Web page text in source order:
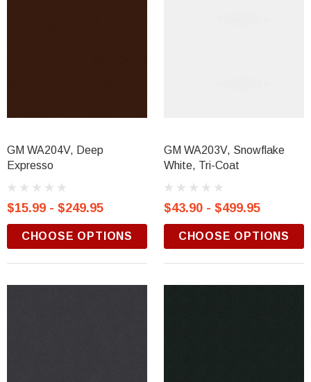
GM WA204V, Deep
Expresso
$15.99 - $249.95
CHOOSE OPTIONS
GM WA203V, Snowflake
White, Tri-Coat
$43.90 - $499.95
CHOOSE OPTIONS